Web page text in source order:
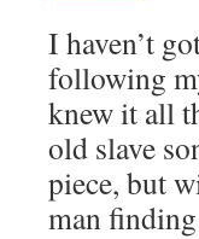
I haven’t
following
knew it all
old slave
piece, but
man